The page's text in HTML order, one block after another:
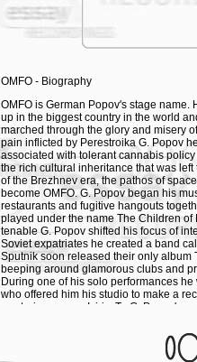
Eventually, shepherd tunes enriched
clicks and bubbly electronic sounds,
of shepherd live. This is an album for
captivating tone colours and special
your flock of sheep might experience a
in an exceptionally good production of
When Shepherds fall in love they
is naïve and beautiful. When in outer
awakens and they invent new musical
theremins, synthesizers and sampling
gaining a new meaning in a new
pondering over now. Shepherds of the
OMFO
To promote his projects, OMFO put
gypsy wunderkind Vasil Nedea on
Kazimov on tar and guitar, the freedom
singer, often compared to a
rare instruments such as theremin and
The spectrum of OMFO's works is
jingles for Turkmen radio stations. For
OMFO - Biography
OMFO is German Popov's stage
up in the biggest country in the world
marched through the glory and misery
pain inflicted by Perestroika G. Popov
associated with tolerant cannabis
the rich cultural inheritance that was
of the Brezhnev era, the pathos of
become OMFO. G. Popov began his
restaurants and fugitive hangouts
played under the name The Children
tenable G. Popov shifted his focus of
Soviet expatriates he created a band
Sputnik soon released their only album
beeping around glamorous clubs and
During one of his solo performances
who offered him his studio to make a
mysterious name Isiric. To G. Popov's
experiment with psychedelic
behind the Russian lyrics of exotic
instruments and sung with quaint